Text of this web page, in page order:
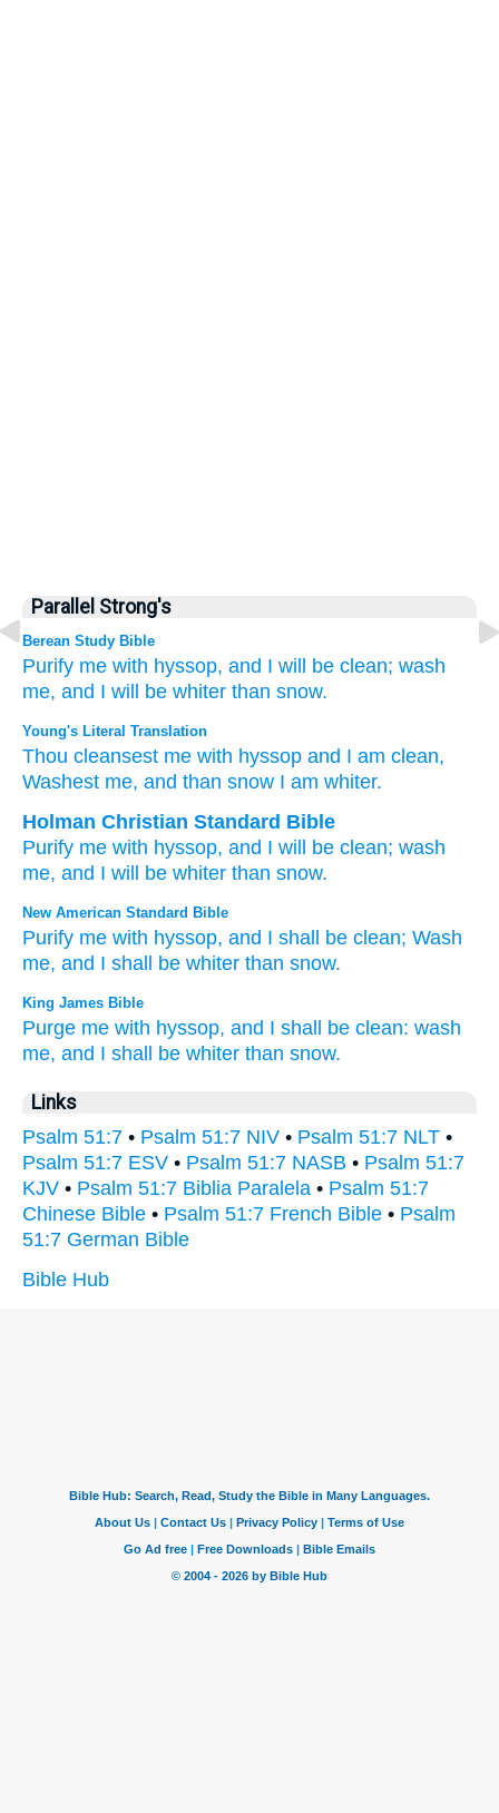
Parallel Strong's
Berean Study Bible
Purify me with hyssop, and I will be clean; wash
me, and I will be whiter than snow.
Young's Literal Translation
Thou cleansest me with hyssop and I am clean,
Washest me, and than snow I am whiter.
Holman Christian Standard Bible
Purify me with hyssop, and I will be clean; wash
me, and I will be whiter than snow.
New American Standard Bible
Purify me with hyssop, and I shall be clean; Wash
me, and I shall be whiter than snow.
King James Bible
Purge me with hyssop, and I shall be clean: wash
me, and I shall be whiter than snow.
Links
Psalm 51:7 • Psalm 51:7 NIV • Psalm 51:7 NLT •
Psalm 51:7 ESV • Psalm 51:7 NASB • Psalm 51:7
KJV • Psalm 51:7 Biblia Paralela • Psalm 51:7
Chinese Bible • Psalm 51:7 French Bible • Psalm
51:7 German Bible
Bible Hub